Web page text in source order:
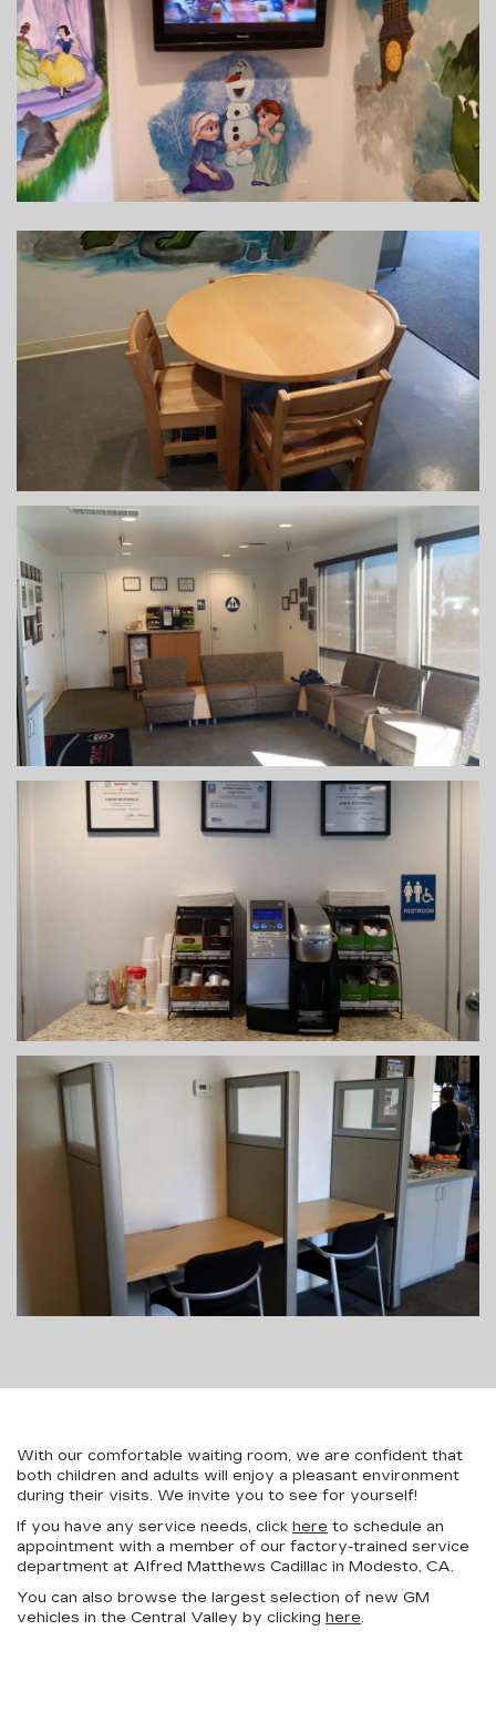
With our comfortable waiting room, we are confident that
both children and adults will enjoy a pleasant environment
during their visits. We invite you to see for yourself!
If you have any service needs, click here to schedule an
appointment with a member of our factory-trained service
department at Alfred Matthews Cadillac in Modesto, CA.
You can also browse the largest selection of new GM
vehicles in the Central Valley by clicking here.